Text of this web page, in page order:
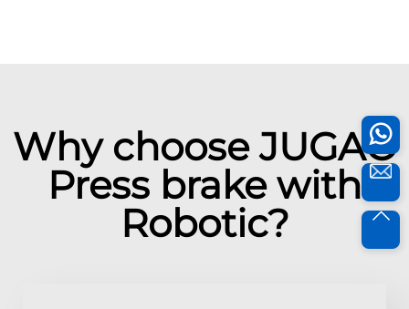
Why choose JUGAO
Press brake with
Robotic?